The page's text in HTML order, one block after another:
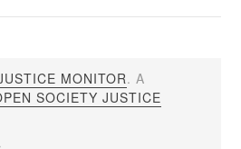
MONITOR. A
SOCIETY JUSTICE